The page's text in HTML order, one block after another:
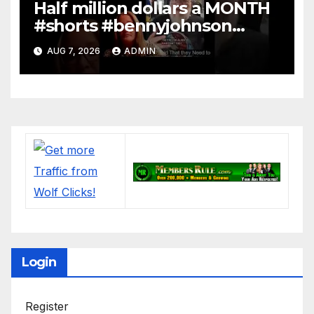
Half million dollars a MONTH
#shorts #bennyjohnson
#tuckercarlson #nickfuentes
AUG 7, 2026 ADMIN
Login
Register